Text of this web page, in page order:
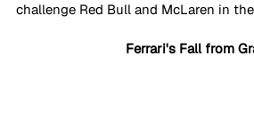
challenge Red Bull and McLaren in
Ferrari's Fall from